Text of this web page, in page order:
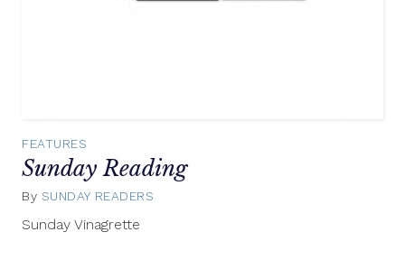
FEATURES
Sunday Reading
By SUNDAY READERS
Sunday Vinagrette